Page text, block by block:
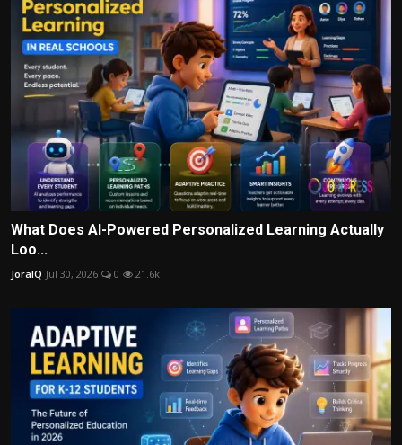
What Does AI-Powered Personalized Learning Actually
Loo...
JoraIQ Jul 30, 2026 0 21.6k